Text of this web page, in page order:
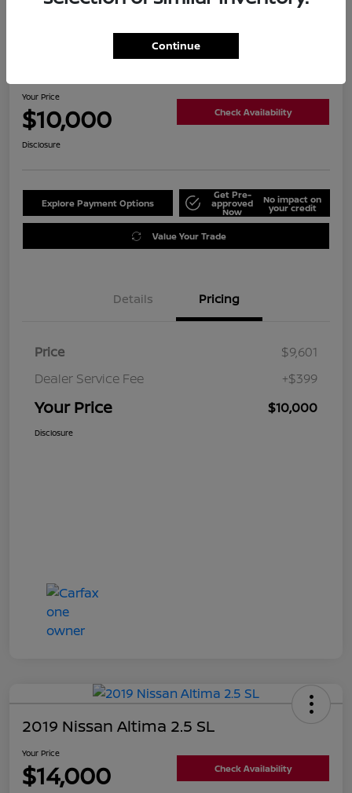
Your Price
$10,000 Check Availability
Disclosure
Explore Payment Options
Get Pre-
approved
Now
No impact on
your credit
Value Your Trade
Details Pricing
Price
$9,601
Dealer Service Fee
+$399
Your Price $10,000
Disclosure
2019 Nissan Altima 2.5 SL
Your Price
$14,000 Check Availability
Continue